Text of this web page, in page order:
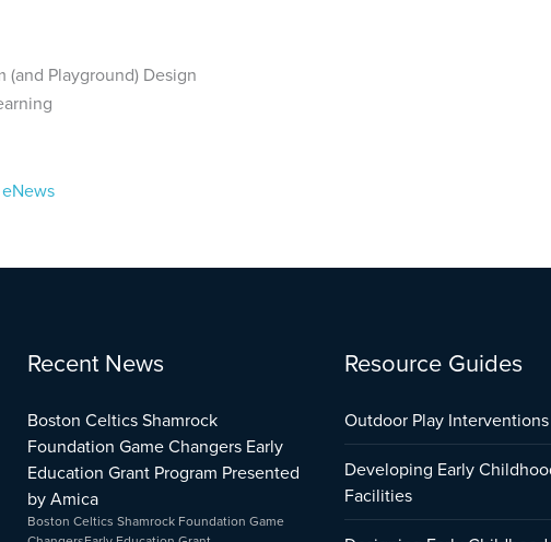
Playground) Design
Recent News
Boston Celtics Shamrock
Foundation Game Changers Early
Education Grant Program Presented
by Amica
Boston Celtics Shamrock Foundation Game
Game
Changers
Grant
Providence
Early
Learning
Infrastructure
Impact
Education
Capital
Resource Guides
Outdoor Play Interventions
Developing Early
Facilities